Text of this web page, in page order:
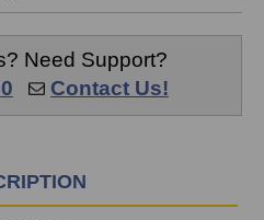
Need Support?
Contact Us!